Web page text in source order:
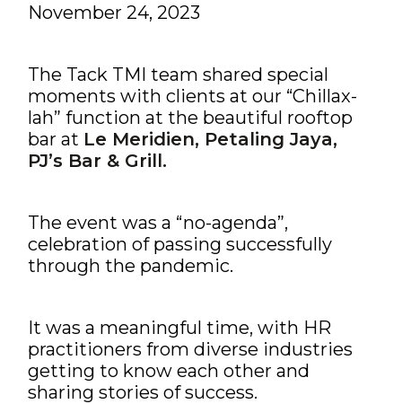
November 24, 2023
The Tack TMI team shared special
moments with clients at our “Chillax-
lah” function at the beautiful rooftop
bar at Le Meridien, Petaling Jaya,
PJ’s Bar & Grill.
The event was a “no-agenda”,
celebration of passing successfully
through the pandemic.
It was a meaningful time, with HR
practitioners from diverse industries
getting to know each other and
sharing stories of success.